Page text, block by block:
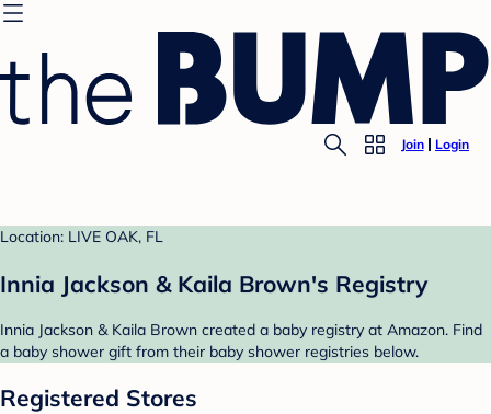
Join Login
Location: LIVE OAK, FL
Innia Jackson & Kaila Brown's Registry
Innia Jackson & Kaila Brown created a baby registry at Amazon. Find
a baby shower gift from their baby shower registries below.
Registered Stores